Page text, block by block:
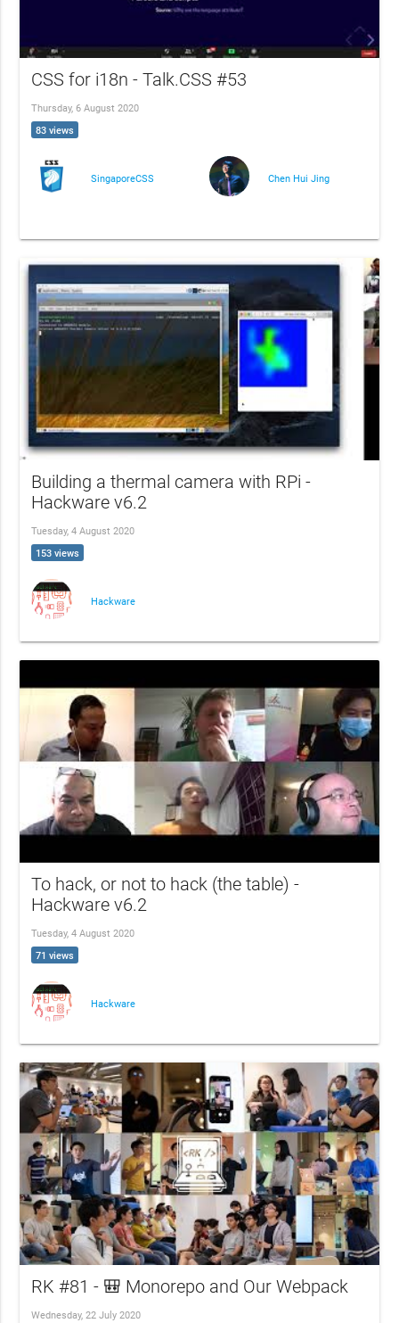
CSS for i18n - Talk.CSS #53
Thursday, 6 August 2020
83 views
SingaporeCSS Chen Hui Jing
Building a thermal camera with RPi -
Hackware v6.2
Tuesday, 4 August 2020
153 views
Hackware
To hack, or not to hack (the table) -
Hackware v6.2
Tuesday, 4 August 2020
71 views
Hackware
RK #81 - 🎒 Monorepo and Our Webpack
Wednesday, 22 July 2020